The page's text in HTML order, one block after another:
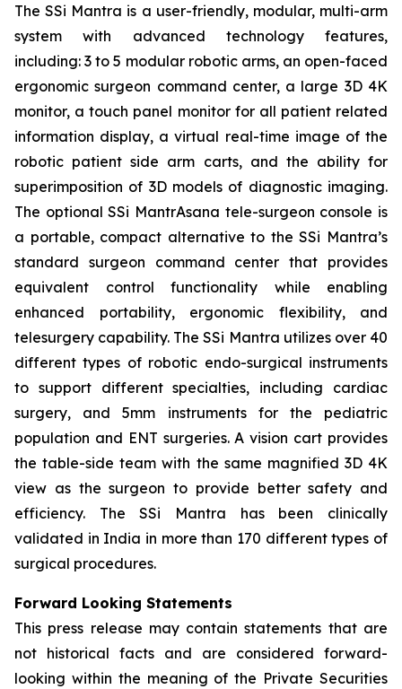
The SSi Mantra is a user-friendly, modular, multi-arm
system with advanced technology features,
including: 3 to 5 modular robotic arms, an open-faced
ergonomic surgeon command center, a large 3D 4K
monitor, a touch panel monitor for all patient related
information display, a virtual real-time image of the
robotic patient side arm carts, and the ability for
superimposition of 3D models of diagnostic imaging.
The optional SSi MantrAsana tele-surgeon console is
a portable, compact alternative to the SSi Mantra’s
standard surgeon command center that provides
equivalent control functionality while enabling
enhanced portability, ergonomic flexibility, and
telesurgery capability. The SSi Mantra utilizes over 40
different types of robotic endo-surgical instruments
to support different specialties, including cardiac
surgery, and 5mm instruments for the pediatric
population and ENT surgeries. A vision cart provides
the table-side team with the same magnified 3D 4K
view as the surgeon to provide better safety and
efficiency. The SSi Mantra has been clinically
validated in India in more than 170 different types of
surgical procedures.
Forward Looking Statements
This press release may contain statements that are
not historical facts and are considered forward-
looking within the meaning of the Private Securities